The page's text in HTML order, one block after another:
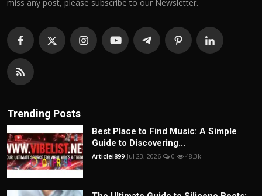
miss any post, please subscribe to our Newsletter.
Trending Posts
Best Place to Find Music: A Simple
Guide to Discovering...
Articlei899 Jul 23, 2026 0 48.3k